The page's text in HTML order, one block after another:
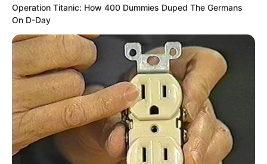
chance to catch their breath. There was
nothing to hesitate about. Escape was
the only option. They fled for their lives
in the water with all their might.
Their cultivation was insufficient.
Although they could not run swiftly on
water like walking on ripples, relying on
their cultivation they could still enter
Operation Titanic: How 400 Dummies Duped The Germans
On D-Day